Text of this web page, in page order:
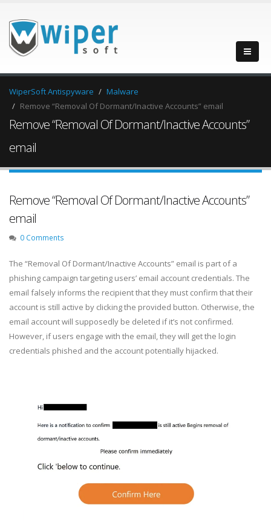
WiperSoft Antispyware
Malware
Remove “Removal Of Dormant/Inactive Accounts” email
Remove “Removal Of Dormant/Inactive Accounts”
email
Remove “Removal Of Dormant/Inactive Accounts”
email
0 Comments
The “Removal Of Dormant/Inactive Accounts” email is part of a
phishing campaign targeting users’ email account credentials. The
email falsely informs the recipient that they must confirm that their
account is still active by clicking the provided button. Otherwise, the
email account will supposedly be deleted if it’s not confirmed.
However, if users engage with the email, they will get the login
credentials phished and the account potentially hijacked.